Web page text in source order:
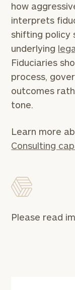
how
interprets
shifting policy
underlying
Fiduciaries
process,
outcomes
tone.
Learn more
Consulting
Please read